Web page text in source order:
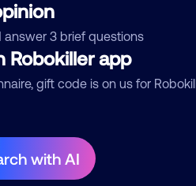
3 brief questions
Robokiller app
gift code is on us for
with AI